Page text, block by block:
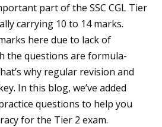
part of the SSC CGL Tier
carrying 10 to 14 marks.
here due to lack of
the questions are formula-
why regular revision and
In this blog, we’ve added
questions to help you
for the Tier 2 exam.